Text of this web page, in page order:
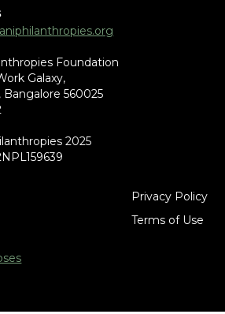
Foundation
Galaxy,
Bangalore 560025
2025
Privacy Policy
Terms of Use